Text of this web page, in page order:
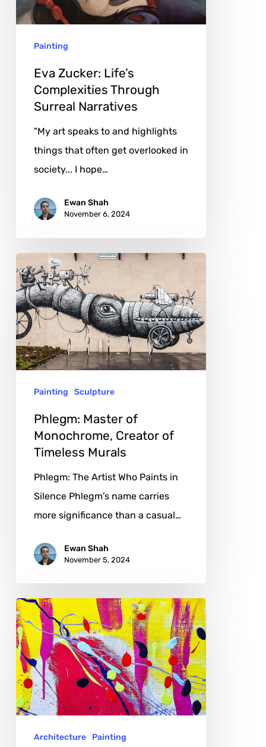
Surreal
Painting
Eva Zucker: Life’s
Complexities Through
Surreal Narratives
"My art speaks to and highlights
things that often get overlooked in
society... I hope…
Ewan Shah
November 6, 2024
Phlegm:
Master
of
Monochrome,
Creator
of
MuralsPainting Sculpture
Phlegm: Master of
Monochrome, Creator of
Timeless Murals
Phlegm: The Artist Who Paints in
Silence Phlegm's name carries
more significance than a casual…
Ewan Shah
November 5, 2024
Agneta
Eriksson
Hildén:
From
Female
Movement
Gymnastics
Architecture Painting